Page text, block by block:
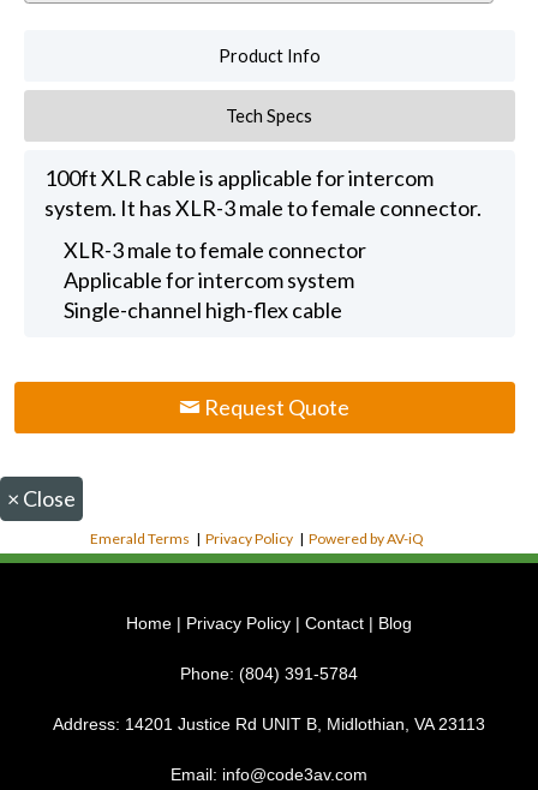
Product Info
Tech Specs
100ft XLR cable is applicable for intercom
system. It has XLR-3 male to female connector.
XLR-3 male to female connector
Applicable for intercom system
Single-channel high-flex cable
Request Quote
× Close
Emerald Terms |Privacy Policy |Powered by AV-iQ
Home | Privacy Policy | Contact | Blog
Phone: (804) 391-5784
Address: 14201 Justice Rd UNIT B, Midlothian, VA 23113
Email: info@code3av.com